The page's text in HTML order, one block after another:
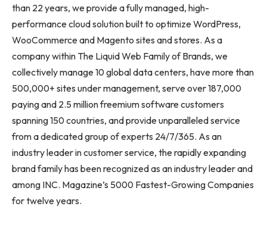
than 22 years, we provide a fully managed, high-
performance cloud solution built to optimize WordPress,
WooCommerce and Magento sites and stores. As a
company within The Liquid Web Family of Brands, we
collectively manage 10 global data centers, have more than
500,000+ sites under management, serve over 187,000
paying and 2.5 million freemium software customers
spanning 150 countries, and provide unparalleled service
from a dedicated group of experts 24/7/365. As an
industry leader in customer service, the rapidly expanding
brand family has been recognized as an industry leader and
among INC. Magazine’s 5000 Fastest-Growing Companies
for twelve years.